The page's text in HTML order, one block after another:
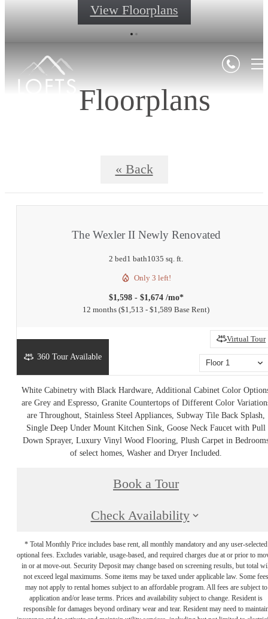
View Floorplans
Floorplans
« Back
The Wexler II Newly Renovated
2 bed1 bath1035 sq. ft.
Only 3 left!
$1,598 - $1,674 /mo*
12 months $1,513 - $1,589 Base Rent
Virtual Tour
Floor 1
360 Tour Available
White Cabinetry with Black Hardware, Additional Cabinet Color
are Grey and Espresso, Granite Countertops of Different Color
are Throughout, Stainless Steel Appliances, Subway Tile Back Splash,
Single Deep Under Mount Kitchen Sink, Goose Neck Faucet with Pull
Down Sprayer, Luxury Vinyl Wood Flooring, Plush Carpet in
of select homes, Washer and Dryer Included.
Book a Tour
Check Availability
* Total Monthly Price includes base rent, all monthly mandatory and any user-selected
optional fees. Excludes variable, usage-based, and required charges due at or prior to
in or at move-out. Security Deposit may change based on screening results, but total
not exceed legal maximums. Some items may be taxed under applicable law. Some fees
may not apply to rental homes subject to an affordable program. All fees are subject to
application and/or lease terms. Prices and availability subject to change. Resident is
responsible for damages beyond ordinary wear and tear. Resident may need to